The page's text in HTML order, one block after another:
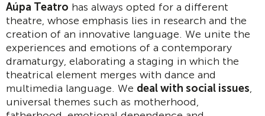
Aúpa Teatro has always opted for a different
theatre, whose emphasis lies in research and the
creation of an innovative language. We unite the
experiences and emotions of a contemporary
dramaturgy, elaborating a staging in which the
theatrical element merges with dance and
multimedia language. We deal with social issues,
universal themes such as motherhood,